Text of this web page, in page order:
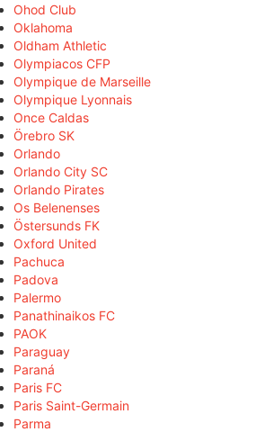
Ohod Club
Oklahoma
Oldham Athletic
Olympiacos CFP
Olympique de Marseille
Olympique Lyonnais
Once Caldas
Örebro SK
Orlando
Orlando City SC
Orlando Pirates
Os Belenenses
Östersunds FK
Oxford United
Pachuca
Padova
Palermo
Panathinaikos FC
PAOK
Paraguay
Paraná
Paris FC
Paris Saint-Germain
Parma